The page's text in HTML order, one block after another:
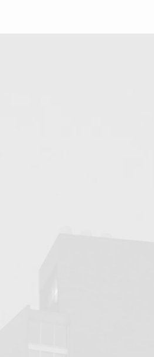
regulation: calcium-